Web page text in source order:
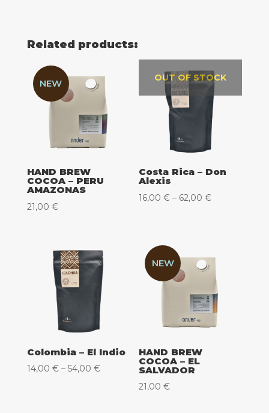
Related products:
HAND BREW
COCOA – PERU
AMAZONAS
21,00 €
NEW
Costa Rica – Don
Alexis
16,00€ – 62,00€Price
62,00 €
OUT OF STOCK
Colombia – El Indio
14,00 € – 54,00 €Price
HAND BREW
COCOA – EL
SALVADOR
21,00€
NEW